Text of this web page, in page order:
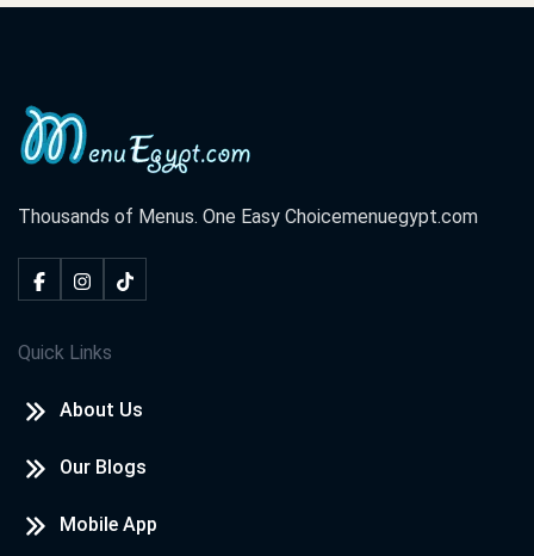
Thousands of Menus. One Easy Choicemenuegypt.com
Quick Links
About Us
Our Blogs
Mobile App